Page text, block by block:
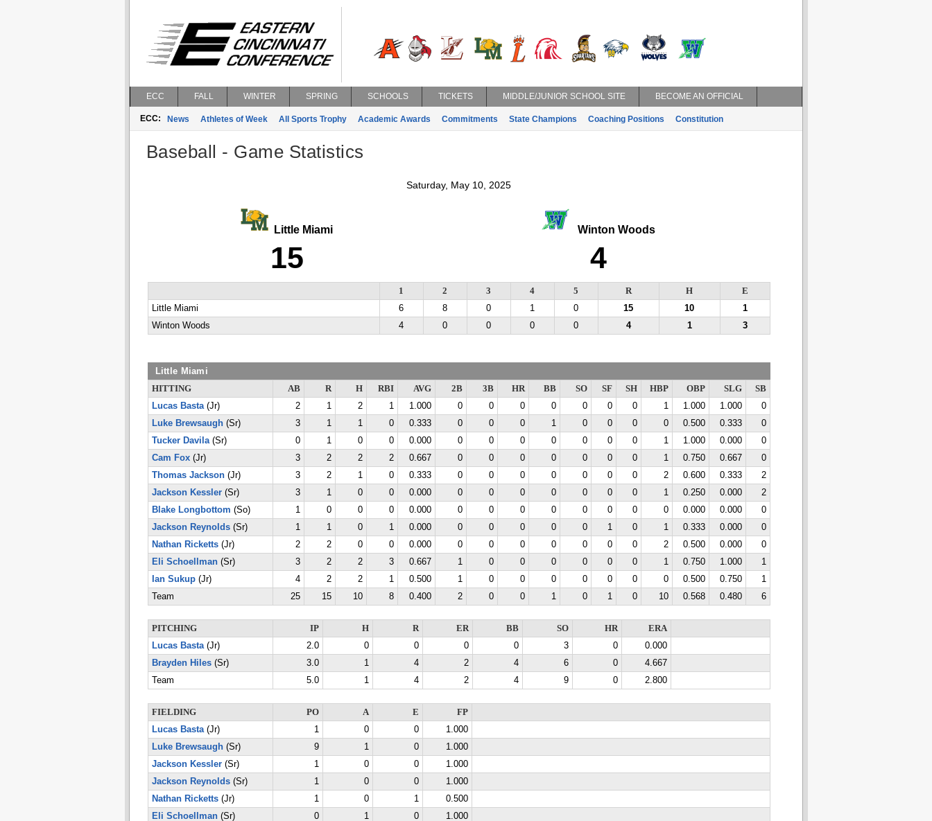
ECC FALL WINTER SPRING SCHOOLS TICKETS MIDDLE/JUNIOR SCHOOL SITE BECOME AN OFFICIAL
ECC: News Athletes of Week All Sports Trophy Academic Awards Commitments State Champions Coaching Positions Constitution
Baseball - Game Statistics
Saturday, May 10, 2025
Little Miami
15
Winton Woods
4
1 2 3 4 5 R H
E
Little Miami
6 8 0 1 0 15 10
1
Winton Woods
4 0 0 0 0 4 1 3
Little Miami
HITTING AB R H RBI AVG 2B 3B HR BB SO SF SH HBP OBP SLG
SB
Lucas Basta(Jr) 2 1 2 1 1.000 0 0 0 0 0 0 0 1 1.000 1.000
0
Luke Brewsaugh(Sr) 3 1 1 0 0.333 0 0 0 1 0 0 0 0 0.500 0.333
0
Tucker Davila(Sr) 0 1 0 0 0.000 0 0 0 0 0 0 0 1 1.000 0.000
0
Cam Fox(Jr) 3 2 2 2 0.667 0 0 0 0 0 0 0 1 0.750 0.667
0
Thomas Jackson(Jr) 3 2 1 0 0.333 0 0 0 0 0 0 0 2 0.600 0.333
2
Jackson Kessler(Sr) 3 1 0 0 0.000 0 0 0 0 0 0 0 1 0.250 0.000
2
Blake Longbottom (So) 1 0 0 0 0.000 0 0 0 0 0 0 0 0 0.000 0.000
0
Jackson Reynolds(Sr) 1 1 0 1 0.000 0 0 0 0 0 1 0 1 0.333 0.000
0
Nathan Ricketts(Jr) 2 2 0 0 0.000 0 0 0 0 0 0 0 2 0.500 0.000
0
Eli Schoellman(Sr) 3 2 2 3 0.667 1 0 0 0 0 0 0 1 0.750 1.000
1
Ian Sukup(Jr) 4 2 2 1 0.500 1 0 0 0 0 0 0 0 0.500 0.750
1
Team
25 15 10 8 0.400 2 0 0 1 0 1 0 10 0.568 0.480 6
PITCHING IP H R ER BB SO HR
ERA
Lucas Basta(Jr) 2.0 0 0 0 0 3 0
0.000
Brayden Hiles(Sr) 3.0 1 4 2 4 6 0
4.667
Team
5.0 1 4 2 4 9 0 2.800
FIELDING PO A E
FP
Lucas Basta(Jr) 1 0 0
1.000
Luke Brewsaugh(Sr) 9 1 0
1.000
Jackson Kessler(Sr) 1 0 0
1.000
Jackson Reynolds(Sr) 1 0 0
1.000
Nathan Ricketts(Jr) 1 0 1
0.500
Eli Schoellman(Sr) 0 1 0
1.000